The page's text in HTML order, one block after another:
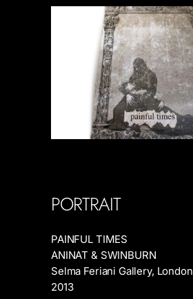
PORTRAIT
PAINFUL TIMES
ANINAT & SWINBURN
Selma Feriani Gallery, London
2013